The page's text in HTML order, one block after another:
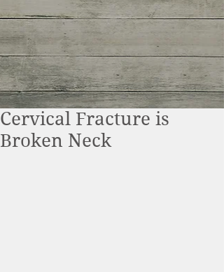
Cervical Fracture is
Broken Neck